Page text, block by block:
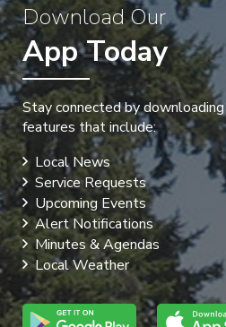
Download Our
App Today
Stay connected by
features that include:
Local News
Service Requests
Upcoming Events
Alert Notifications
Minutes & Agendas
Local Weather